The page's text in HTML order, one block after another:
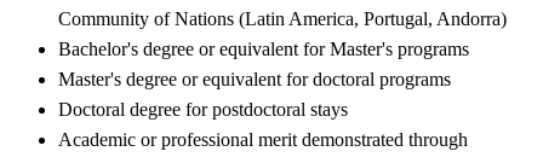
Community of Nations (Latin America, Portugal, Andorra)
Bachelor's degree or equivalent for Master's programs
Master's degree or equivalent for doctoral programs
Doctoral degree for postdoctoral stays
Academic or professional merit demonstrated through